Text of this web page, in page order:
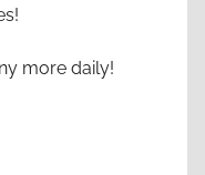
more daily!